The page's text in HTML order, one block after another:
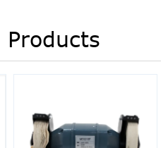
Products